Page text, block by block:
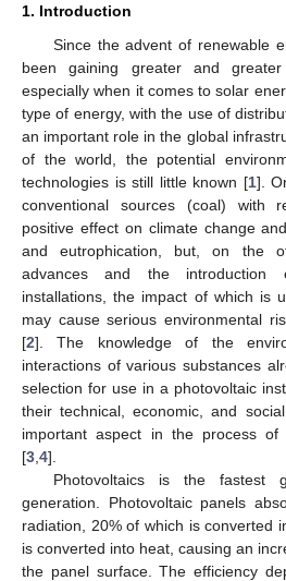
1. Introduction
Since the advent of renewable
been gaining greater and
especially when it comes to solar
type of energy, with the use of
an important role in the global
of the world, the potential
technologies is still little known [1].
conventional sources (coal) with
positive effect on climate change
and eutrophication, but, on the
advances and the introduction
installations, the impact of which is
may cause serious environmental
[2]. The knowledge of the
interactions of various substances
selection for use in a photovoltaic
their technical, economic, and
important aspect in the process of
[3 4].
Photovoltaics is the fastest
generation. Photovoltaic panels
radiation, 20% of which is converted
is converted into heat, causing an
the panel surface. The efficiency